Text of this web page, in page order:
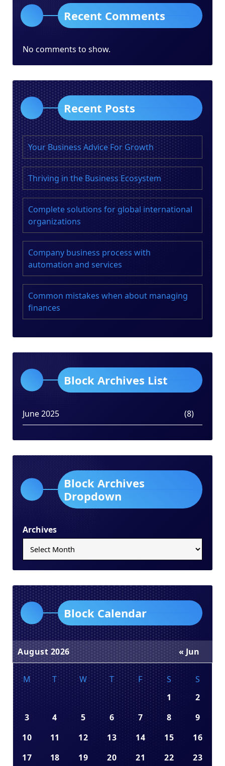
Recent Comments
No comments to show.
Recent Posts
Your Business Advice For Growth
Thriving in the Business Ecosystem
Complete solutions for global international
organizations
Company business process with
automation and services
Common mistakes when about managing
finances
Block Archives List
June 2025 (8)
Block Archives
Dropdown
Archives
Block Calendar
August 2026
M T W T F S
S
1
2
3
4 5 6 7 8
9
10
11 12 13 14 15
16
17
18 19 20 21 22
23
« Jun